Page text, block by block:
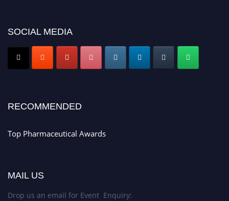
Early Bird Registration Open Now!
Register early birdand secure your spot at the conference.
SOCIAL MEDIA
RECOMMENDED
Top Pharmaceutical Awards
MAIL US
Drop us an email for Event Enquiry: